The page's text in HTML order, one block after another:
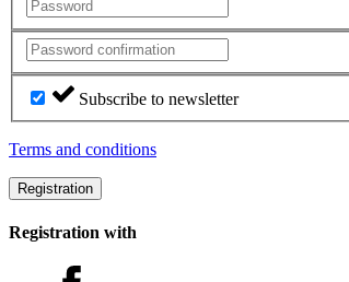
Subscribe to newsletter
Terms and conditions
Registration
Registration with